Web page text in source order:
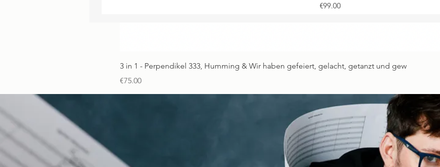
Quick View
3 in 1 - Perpendikel 333, Humming & Wir haben gefeiert, gelacht, getanzt und gew
Price
€75.00
Price
€99.00